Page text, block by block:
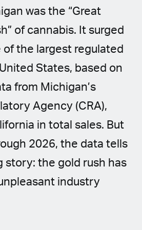
was the “Great
of cannabis. It surged
the largest regulated
States, based on
from Michigan’s
Agency (CRA),
in total sales. But
2026, the data tells
story: the gold rush has
industry